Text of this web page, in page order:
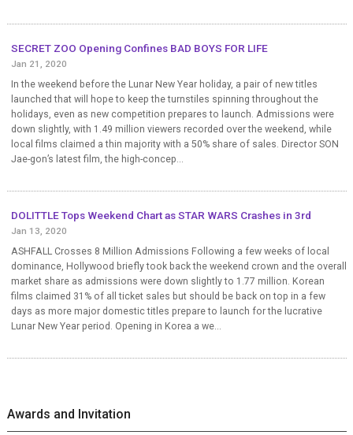
SECRET ZOO Opening Confines BAD BOYS FOR LIFE
Jan 21, 2020
In the weekend before the Lunar New Year holiday, a pair of new titles
launched that will hope to keep the turnstiles spinning throughout the
holidays, even as new competition prepares to launch. Admissions were
down slightly, with 1.49 million viewers recorded over the weekend, while
local films claimed a thin majority with a 50% share of sales. Director SON
Jae-gon’s latest film, the high-concep...
DOLITTLE Tops Weekend Chart as STAR WARS Crashes in 3rd
Jan 13, 2020
ASHFALL Crosses 8 Million Admissions Following a few weeks of local
dominance, Hollywood briefly took back the weekend crown and the overall
market share as admissions were down slightly to 1.77 million. Korean
films claimed 31% of all ticket sales but should be back on top in a few
days as more major domestic titles prepare to launch for the lucrative
Lunar New Year period. Opening in Korea a we...
Awards and Invitation